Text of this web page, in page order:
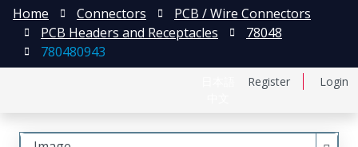
Register Login
Home Connectors
PCB / Wire Connectors
PCB Headers and Receptacles
78048
780480943